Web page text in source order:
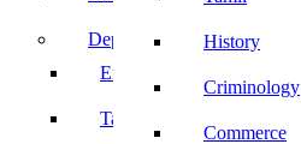
History
Criminology
Commerce
Departments
English
Tamil